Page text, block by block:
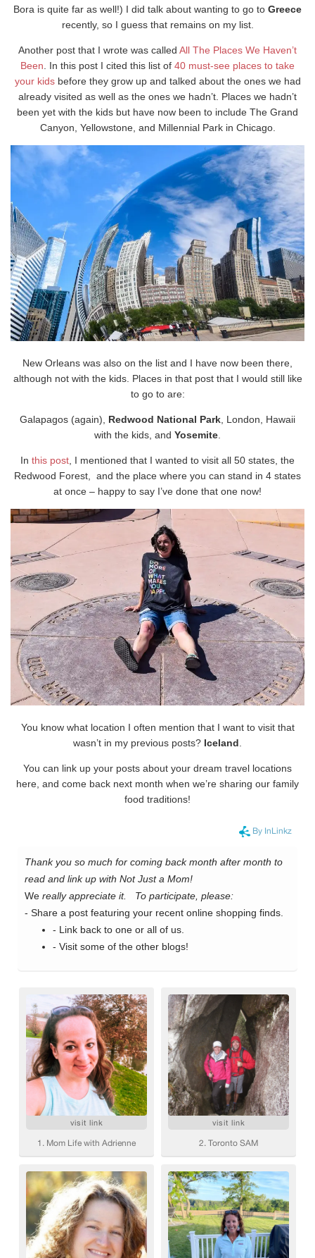
Bora is quite far as well!) I did talk about wanting to go to Greece
recently, so I guess that remains on my list.
Another post that I wrote was called All The Places We Haven’t
Been . In this post I cited this list of 40 must-see places to take
your kidsbefore they grow up and talked about the ones we had
already visited as well as the ones we hadn’t. Places we hadn’t
been yet with the kids but have now been to include The Grand
Canyon, Yellowstone, and Millennial Park in Chicago.
New Orleans was also on the list and I have now been there,
although not with the kids. Places in that post that I would still like
to go to are:
Galapagos (again), Redwood National Park, London, Hawaii
with the kids, and Yosemite.
In this post, I mentioned that I wanted to visit all 50 states, the
Redwood Forest, and the place where you can stand in 4 states
at once – happy to say I’ve done that one now!
You know what location I often mention that I want to visit that
wasn’t in my previous posts? Iceland
You can link up your posts about your dream travel locations
here, and come back next month when we’re sharing our family
food traditions!